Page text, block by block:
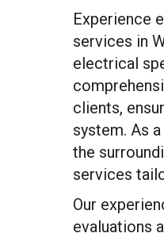
Experience
services in
electrical
clients,
system. As
the
services
Our
evaluations